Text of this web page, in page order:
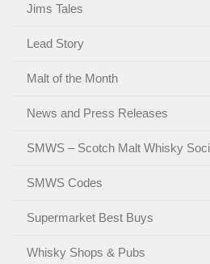
Jims Tales
Lead Story
Malt of the Month
News and Press Releases
SMWS – Scotch Malt Whisky
SMWS Codes
Supermarket Best Buys
Whisky Shops & Pubs